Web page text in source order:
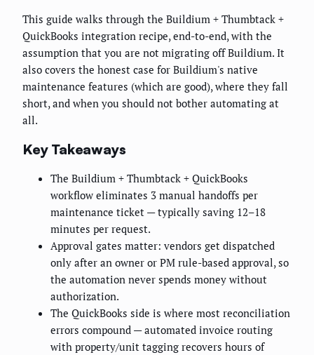
This guide walks through the Buildium + Thumbtack +
QuickBooks integration recipe, end-to-end, with the
assumption that you are not migrating off Buildium. It
also covers the honest case for Buildium's native
maintenance features (which are good), where they fall
short, and when you should not bother automating at
all.
Key Takeaways
The Buildium + Thumbtack + QuickBooks
workflow eliminates 3 manual handoffs per
maintenance ticket — typically saving 12–18
minutes per request.
Approval gates matter: vendors get dispatched
only after an owner or PM rule-based approval, so
the automation never spends money without
authorization.
The QuickBooks side is where most reconciliation
errors compound — automated invoice routing
with property/unit tagging recovers hours of